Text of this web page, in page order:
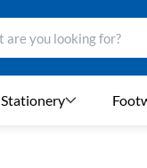
Stationery